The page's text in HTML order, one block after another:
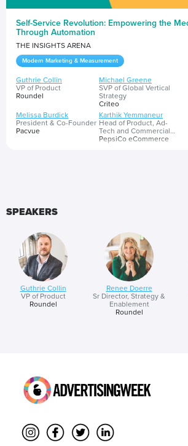
Self-Service Revolution: Empowering the
Through Automation
THE INSIGHTS ARENA
Modern Marketing & Measurement
Guthrie Collin
VP of Product
Roundel
Michael Greene
SVP of Global Vertical
Strategy
Criteo
Melissa Burdick
President & Co-Founder
Pacvue
Karthik Yemmaneur
Head of Product, Ad-
Tech and Commercial
Capabilities
PepsiCo eCommerce
new technology and efficient tools to keep up. In
share observations about future opportunities that
advertisers with ease and seamless ability to
experiences at scale. ​
Presented by
SPEAKERS
Guthrie Collin
VP of Product
Roundel
Renee Doerre
Sr Director, Strategy &
Enablement
Roundel